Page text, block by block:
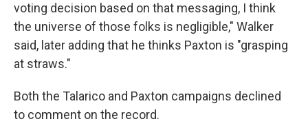
voting decision based on that messaging, I think
the universe of those folks is negligible," Walker
said, later adding that he thinks Paxton is "grasping
at straws."
Both the Talarico and Paxton campaigns declined
to comment on the record.